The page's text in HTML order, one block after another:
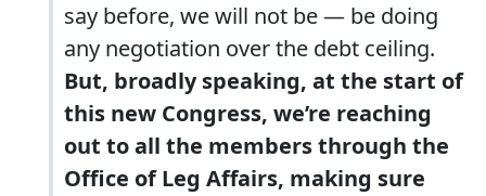
say before, we will not be — be doing
any negotiation over the debt ceiling.
But, broadly speaking, at the start of
this new Congress, we’re reaching
out to all the members through the
Office of Leg Affairs, making sure